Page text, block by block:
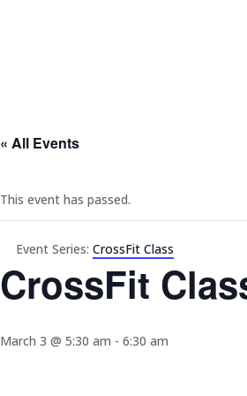
« All Events
This event has passed.
Event Series: CrossFit Class
CrossFit
March 3 @ 5:30 am - 6:30 am